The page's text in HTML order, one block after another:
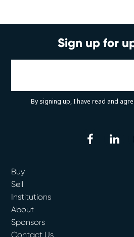
Sign up for
By signing up, I have read and
Buy
Sell
Institutions
About
Sponsors
Contact Us